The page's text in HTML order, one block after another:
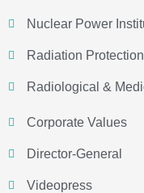
Nuclear Power
Radiation
Radiological &
Corporate Values
Director-General
Videopress